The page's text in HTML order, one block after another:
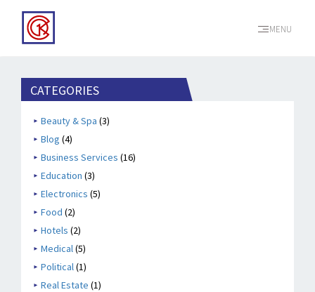
MENU
CATEGORIES
Beauty & Spa (3)
Blog (4)
Business Services (16)
Education (3)
Electronics (5)
Food (2)
Hotels (2)
Medical(5)
Political(1)
Real Estate (1)